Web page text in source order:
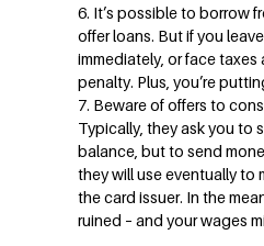
6. It’s possible to borrow
offer loans. But if you
immediately, or face taxes
penalty. Plus, you’re
7. Beware of offers to
Typically, they ask you to
balance, but to send
they will use eventually to
the card issuer. In the
ruined – and your wages